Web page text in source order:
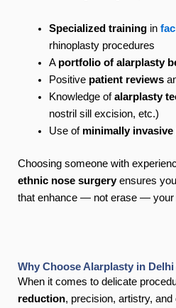
Specialized trainingin
rhinoplasty procedures
A portfolio of alarplasty
Positive patient reviews
Knowledge ofalarplasty
nostril sill excision, etc.)
Use of minimally invasive
Choosing someone with
ethnic nose surgeryensures
that enhance — not erase — your
Why Choose Alarplasty in
When it comes to delicate
reduction, precision, artistry, and